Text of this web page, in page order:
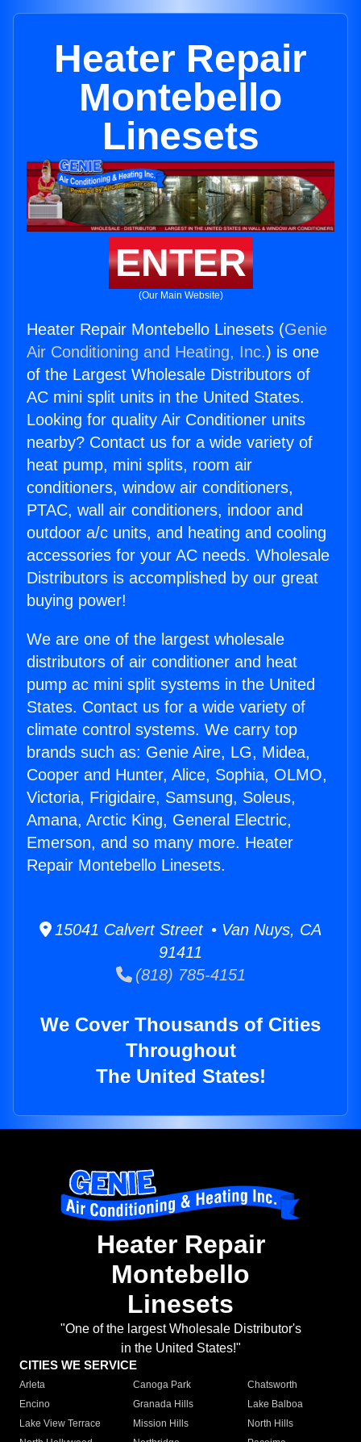
Heater Repair
Montebello
Linesets
ENTER
(Our Main Website)
Heater Repair Montebello Linesets (Genie
Air Conditioning and Heating, Inc.) is one
of the Largest Wholesale Distributors of
AC mini split units in the United States.
Looking for quality Air Conditioner units
nearby? Contact us for a wide variety of
heat pump, mini splits, room air
conditioners, window air conditioners,
PTAC, wall air conditioners, indoor and
outdoor a/c units, and heating and cooling
accessories for your AC needs. Wholesale
Distributors is accomplished by our great
buying power!
We are one of the largest wholesale
distributors of air conditioner and heat
pump ac mini split systems in the United
States. Contact us for a wide variety of
climate control systems. We carry top
brands such as: Genie Aire, LG, Midea,
Cooper and Hunter, Alice, Sophia, OLMO,
Victoria, Frigidaire, Samsung, Soleus,
Amana, Arctic King, General Electric,
Emerson, and so many more. Heater
Repair Montebello Linesets.
15041 Calvert Street • Van Nuys, CA
91411
(818) 785-4151
We Cover Thousands of Cities
Throughout
The United States!
Heater Repair
Montebello
Linesets
"One of the largest Wholesale Distributor's
in the United States!"
CITIES WE SERVICE
Arleta Canoga Park
Chatsworth
Encino
Granada Hills
Lake Balboa
Lake View Terrace
Mission Hills
North Hills